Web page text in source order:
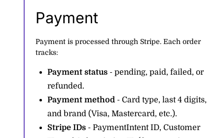
Payment
Payment is processed through Stripe. Each order
tracks:
Payment status - pending, paid, failed, or
refunded.
Payment method - Card type, last 4 digits,
and brand (Visa, Mastercard, etc.).
Stripe IDs - PaymentIntent ID, Customer